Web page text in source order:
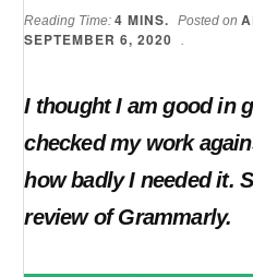
Reading Time:4 MINS. Posted on
SEPTEMBER 6, 2020 .
I thought I am good in
checked my work
how badly I needed it.
review of Grammarly.